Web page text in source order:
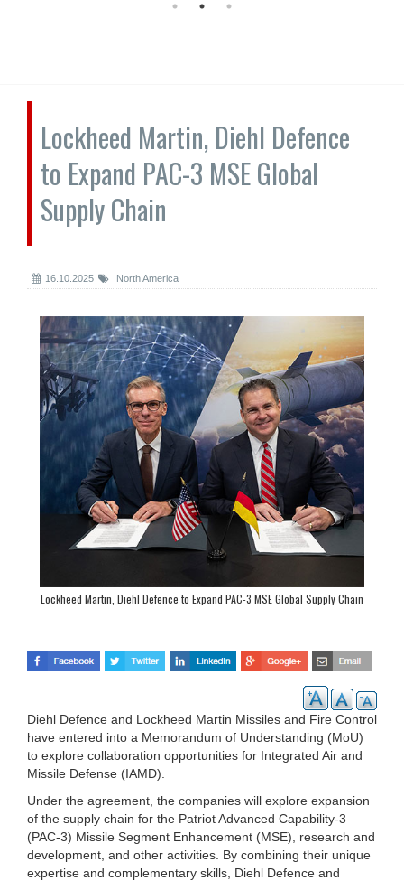
Lockheed Martin, Diehl Defence
to Expand PAC-3 MSE Global
Supply Chain
16.10.2025 North America
Lockheed Martin, Diehl Defence to Expand PAC-3 MSE Global Supply Chain
Diehl Defence and Lockheed Martin Missiles and Fire Control
have entered into a Memorandum of Understanding (MoU)
to explore collaboration opportunities for Integrated Air and
Missile Defense (IAMD).
Under the agreement, the companies will explore expansion
of the supply chain for the Patriot Advanced Capability-3
(PAC-3) Missile Segment Enhancement (MSE), research and
development, and other activities. By combining their unique
expertise and complementary skills, Diehl Defence and